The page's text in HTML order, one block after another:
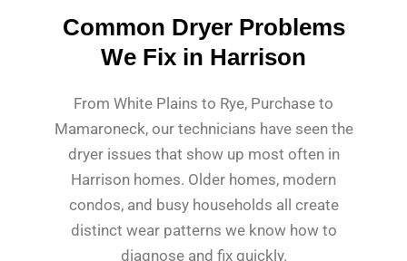
Common Dryer Problems
We Fix in Harrison
From White Plains to Rye, Purchase to
Mamaroneck, our technicians have seen the
dryer issues that show up most often in
Harrison homes. Older homes, modern
condos, and busy households all create
distinct wear patterns we know how to
diagnose and fix quickly.